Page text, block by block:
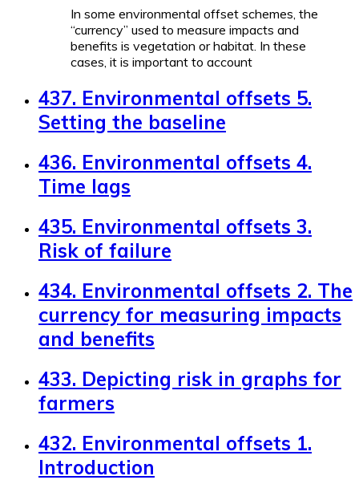
In some environmental offset schemes, the
“currency” used to measure impacts and
benefits is vegetation or habitat. In these
cases, it is important to account
437. Environmental offsets 5.
Setting the baseline
436. Environmental offsets 4.
Time lags
435. Environmental offsets 3.
Risk of failure
434. Environmental offsets 2. The
currency for measuring impacts
and benefits
433. Depicting risk in graphs for
farmers
432. Environmental offsets 1.
Introduction